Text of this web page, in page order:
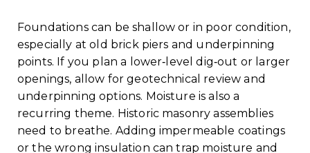
Foundations can be shallow or in poor condition,
especially at old brick piers and underpinning
points. If you plan a lower‑level dig‑out or larger
openings, allow for geotechnical review and
underpinning options. Moisture is also a
recurring theme. Historic masonry assemblies
need to breathe. Adding impermeable coatings
or the wrong insulation can trap moisture and